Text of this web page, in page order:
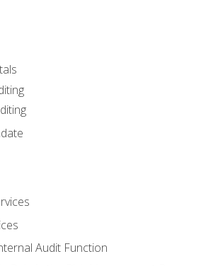
Audit Function